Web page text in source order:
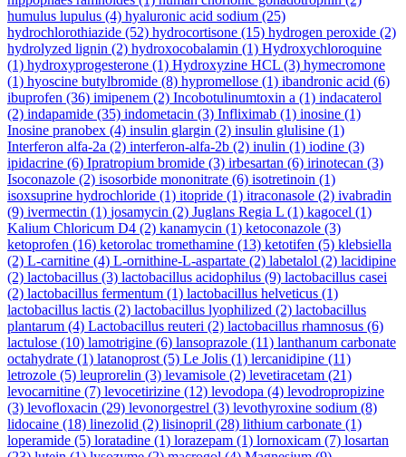
humulus lupulus (4) hyaluronic acid sodium (25)
hydrochlorothiazide (52) hydrocortisone (15) hydrogen peroxide (2)
hydrolyzed lignin (2) hydroxocobalamin (1) Hydroxychloroquine
(1) hydroxyprogesterone (1) Hydroxyzine HCL (3) hymecromone
(1) hyoscine butylbromide (8) hypromellose (1) ibandronic acid (6)
ibuprofen (36) imipenem (2) Incobotulinumtoxin a (1) indacaterol
(2) indapamide (35) indometacin (3) Infliximab (1) inosine (1)
Inosine pranobex (4) insulin glargin (2) insulin glulisine (1)
Interferon alfa-2a (2) interferon-alfa-2b (2) inulin (1) iodine (3)
ipidacrine (6) Ipratropium bromide (3) irbesartan (6) irinotecan (3)
Isoconazole (2) isosorbide mononitrate (6) isotretinoin (1)
isoxsuprine hydrochloride (1) itopride (1) itraconasole (2) ivabradin
(9) ivermectin (1) josamycin (2) Juglans Regia L (1) kagocel (1)
Kalium Chloricum D4 (2) kanamycin (1) ketoconazole (3)
ketoprofen (16) ketorolac tromethamine (13) ketotifen (5) klebsiella
(2) L-carnitine (4) L-ornithine-L-aspartate (2) labetalol (2) lacidipine
(2) lactobacillus (3) lactobacillus acidophilus (9) lactobacillus casei
(2) lactobacillus fermentum (1) lactobacillus helveticus (1)
lactobacillus lactis (2) lactobacillus lyophilized (2) lactobacillus
plantarum (4) Lactobacillus reuteri (2) lactobacillus rhamnosus (6)
lactulose (10) lamotrigine (6) lansoprazole (11) lanthanum carbonate
octahydrate (1) latanoprost (5) Le Jolis (1) lercanidipine (11)
letrozole (5) leuprorelin (3) levamisole (2) levetiracetam (21)
levocarnitine (7) levocetirizine (12) levodopa (4) levodropropizine
(3) levofloxacin (29) levonorgestrel (3) levothyroxine sodium (8)
lidocaine (18) linezolid (2) lisinopril (28) lithium carbonate (1)
loperamide (5) loratadine (1) lorazepam (1) lornoxicam (7) losartan